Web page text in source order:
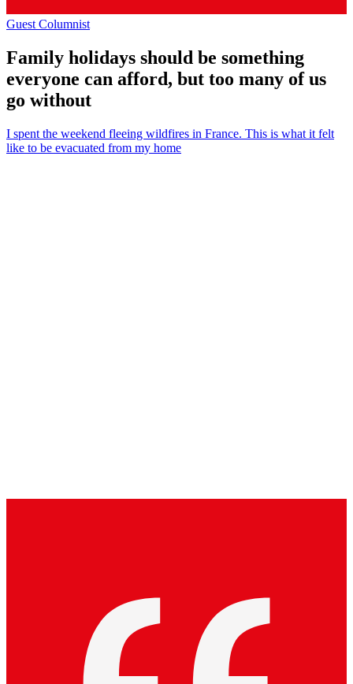
Guest Columnist
Family holidays should be something
everyone can afford, but too many of us
go without
I spent the weekend fleeing wildfires in France. This is what it felt
like to be evacuated from my home